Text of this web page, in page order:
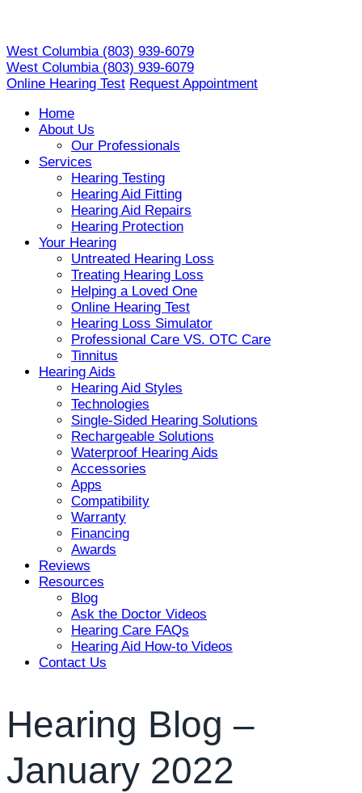
content
West Columbia (803) 939-6079
West Columbia (803) 939-6079
Online Hearing Test Request Appointment
Home
About Us
Our Professionals
Services
Hearing Testing
Hearing Aid Fitting
Hearing Aid Repairs
Hearing Protection
Your Hearing
Untreated Hearing Loss
Treating Hearing Loss
Helping a Loved One
Online Hearing Test
Hearing Loss Simulator
Professional Care VS. OTC Care
Tinnitus
Hearing Aids
Hearing Aid Styles
Technologies
Single-Sided Hearing Solutions
Rechargeable Solutions
Waterproof Hearing Aids
Accessories
Apps
Compatibility
Warranty
Financing
Awards
Reviews
Resources
Blog
Ask the Doctor Videos
Hearing Care FAQs
Hearing Aid How-to Videos
Contact Us
Hearing Blog –
January 2022